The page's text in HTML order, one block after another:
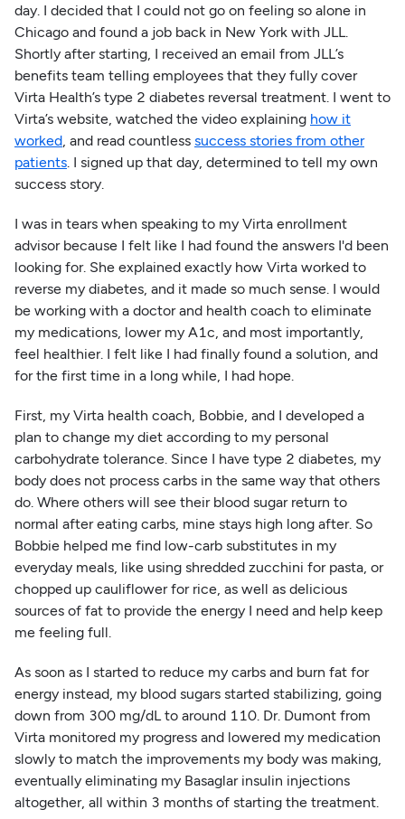
day. I decided that I could not go on feeling so alone in
Chicago and found a job back in New York with JLL.
Shortly after starting, I received an email from JLL’s
benefits team telling employees that they fully cover
Virta Health’s type 2 diabetes reversal treatment. I went to
Virta’s website, watched the video explaining how it
worked, and read countless success stories from other
patients. I signed up that day, determined to tell my own
success story.
I was in tears when speaking to my Virta enrollment
advisor because I felt like I had found the answers I'd been
looking for. She explained exactly how Virta worked to
reverse my diabetes, and it made so much sense. I would
be working with a doctor and health coach to eliminate
my medications, lower my A1c, and most importantly,
feel healthier. I felt like I had finally found a solution, and
for the first time in a long while, I had hope.
First, my Virta health coach, Bobbie, and I developed a
plan to change my diet according to my personal
carbohydrate tolerance. Since I have type 2 diabetes, my
body does not process carbs in the same way that others
do. Where others will see their blood sugar return to
normal after eating carbs, mine stays high long after. So
Bobbie helped me find low-carb substitutes in my
everyday meals, like using shredded zucchini for pasta, or
chopped up cauliflower for rice, as well as delicious
sources of fat to provide the energy I need and help keep
me feeling full.
As soon as I started to reduce my carbs and burn fat for
energy instead, my blood sugars started stabilizing, going
down from 300 mg/dL to around 110. Dr. Dumont from
Virta monitored my progress and lowered my medication
slowly to match the improvements my body was making,
eventually eliminating my Basaglar insulin injections
altogether, all within 3 months of starting the treatment.